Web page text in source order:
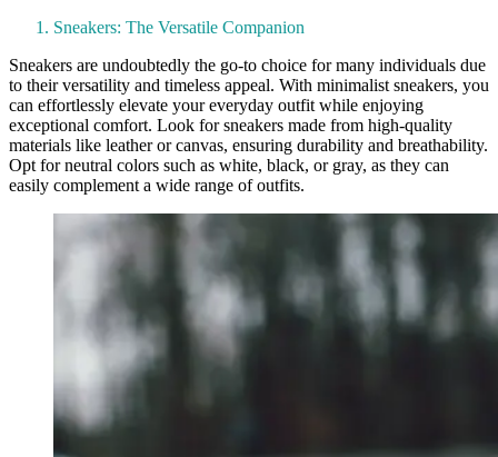
Sneakers: The Versatile Companion
Sneakers are undoubtedly the go-to choice for many individuals due
to their versatility and timeless appeal. With minimalist sneakers, you
can effortlessly elevate your everyday outfit while enjoying
exceptional comfort. Look for sneakers made from high-quality
materials like leather or canvas, ensuring durability and breathability.
Opt for neutral colors such as white, black, or gray, as they can
easily complement a wide range of outfits.